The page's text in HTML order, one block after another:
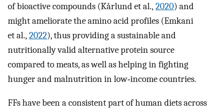
of bioactive compounds (Kårlund et al., 2020) and
might ameliorate the amino acid profiles (Emkani
et al., 2022), thus providing a sustainable and
nutritionally valid alternative protein source
compared to meats, as well as helping in fighting
hunger and malnutrition in low‐income countries.
FFs have been a consistent part of human diets across